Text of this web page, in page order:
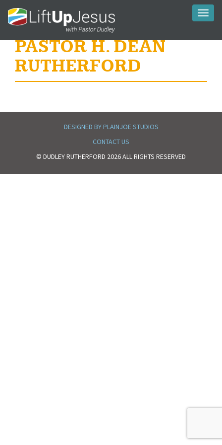
PASTOR H. DEAN
RUTHERFORD
DESIGNED BY PLAINJOE STUDIOS
CONTACT US
© DUDLEY RUTHERFORD 2026 ALL RIGHTS RESERVED